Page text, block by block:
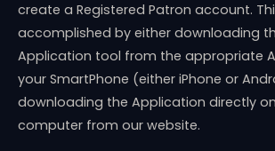
create a Registered Patron account.
accomplished by either downloading
Application tool from the appropriate
your SmartPhone (either iPhone or
downloading the Application directly
computer from our website.